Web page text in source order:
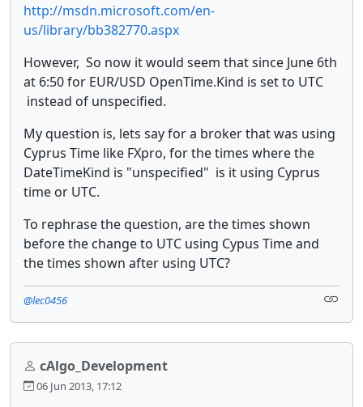
http://msdn.microsoft.com/en-
us/library/bb382770.aspx
However, So now it would seem that since June 6th
at 6:50 for EUR/USD OpenTime.Kind is set to UTC
instead of unspecified.
My question is, lets say for a broker that was using
Cyprus Time like FXpro, for the times where the
DateTimeKind is "unspecified" is it using Cyprus
time or UTC.
To rephrase the question, are the times shown
before the change to UTC using Cypus Time and
the times shown after using UTC?
@lec0456
cAlgo_Development
06 Jun 2013, 17:12